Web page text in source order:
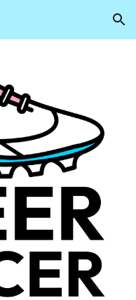
Skip to navigation